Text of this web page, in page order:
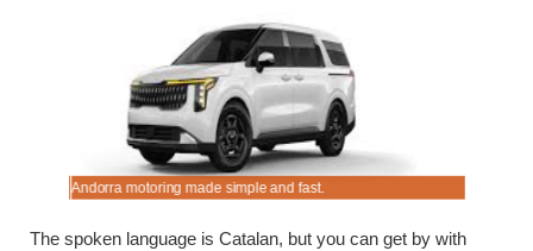
Andorra motoring made simple and fast.
The spoken language is Catalan, but you can get by with